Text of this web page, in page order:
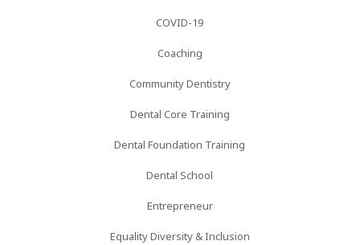
COVID-19
Coaching
Community Dentistry
Dental Core Training
Dental Foundation Training
Dental School
Entrepreneur
Equality Diversity & Inclusion